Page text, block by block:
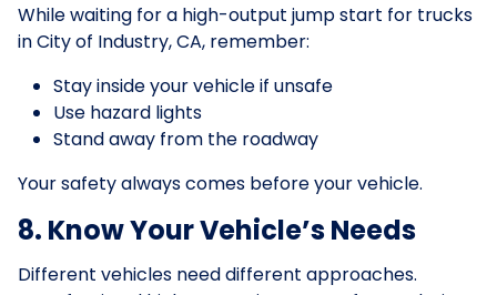
While waiting for a high-output jump start for trucks
in City of Industry, CA, remember:
Stay inside your vehicle if unsafe
Use hazard lights
Stand away from the roadway
Your safety always comes before your vehicle.
8. Know Your Vehicle’s Needs
Different vehicles need different approaches.